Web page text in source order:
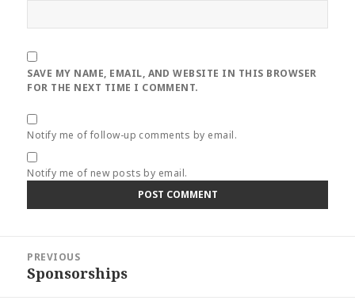
SAVE MY NAME, EMAIL, AND WEBSITE IN THIS BROWSER
FOR THE NEXT TIME I COMMENT.
Notify me of follow-up comments by email.
Notify me of new posts by email.
navigation
PREVIOUS
Previous
Sponsorships